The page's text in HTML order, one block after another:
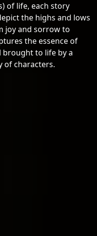
of life, each story
the highs and lows
joy and sorrow to
the essence of
brought to life by a
of characters.